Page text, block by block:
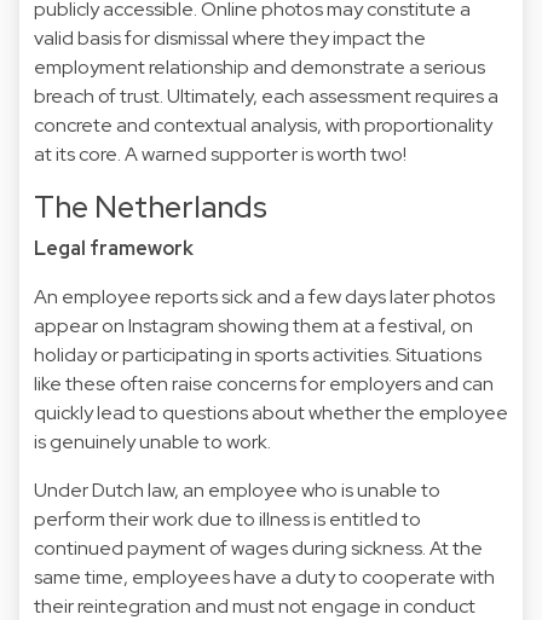
publicly accessible. Online photos may constitute a
valid basis for dismissal where they impact the
employment relationship and demonstrate a serious
breach of trust. Ultimately, each assessment requires a
concrete and contextual analysis, with proportionality
at its core. A warned supporter is worth two!
The Netherlands
Legal framework
An employee reports sick and a few days later photos
appear on Instagram showing them at a festival, on
holiday or participating in sports activities. Situations
like these often raise concerns for employers and can
quickly lead to questions about whether the employee
is genuinely unable to work.
Under Dutch law, an employee who is unable to
perform their work due to illness is entitled to
continued payment of wages during sickness. At the
same time, employees have a duty to cooperate with
their reintegration and must not engage in conduct